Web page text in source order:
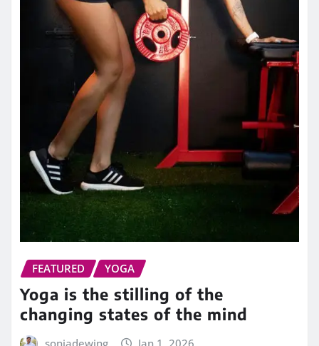
FEATURED YOGA
Yoga is the stilling of the
changing states of the mind